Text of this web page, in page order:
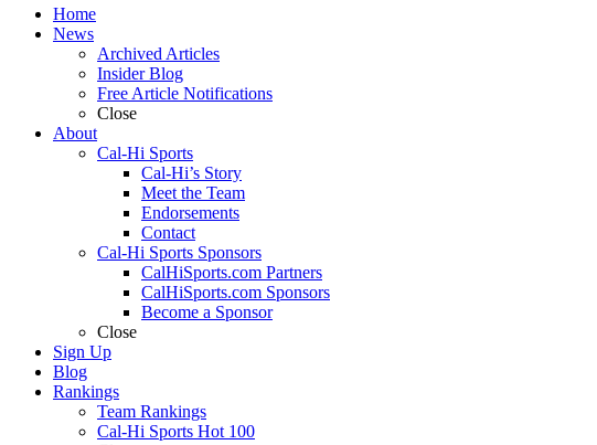
Home
News
Archived Articles
Insider Blog
Free Article Notifications
Close
About
Cal-Hi Sports
Cal-Hi’s Story
Meet the Team
Endorsements
Contact
Cal-Hi Sports Sponsors
CalHiSports.com Partners
CalHiSports.com Sponsors
Become a Sponsor
Close
Sign Up
Blog
Rankings
Team Rankings
Cal-Hi Sports Hot 100